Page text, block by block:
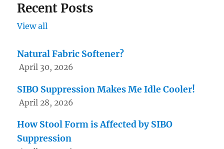
Recent Posts
View all
Natural Fabric Softener?
April 30, 2026
SIBO Suppression Makes Me Idle Cooler!
April 28, 2026
How Stool Form is Affected by SIBO
Suppression